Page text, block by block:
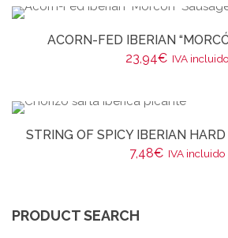
ACORN-FED IBERIAN
23,94€ IVA incluido
STRING OF SPICY IBERIAN
7,48€ IVA incluido
PRODUCT SEARCH